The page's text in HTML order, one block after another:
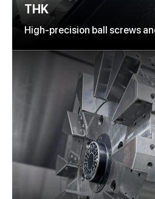
THK
High-precision ball screws